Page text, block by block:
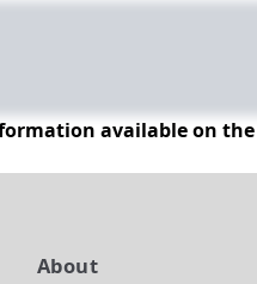
available on
About